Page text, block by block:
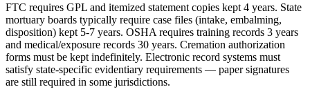
FTC requires GPL and itemized statement copies kept 4 years. State
mortuary boards typically require case files (intake, embalming,
disposition) kept 5-7 years. OSHA requires training records 3 years
and medical/exposure records 30 years. Cremation authorization
forms must be kept indefinitely. Electronic record systems must
satisfy state-specific evidentiary requirements — paper signatures
are still required in some jurisdictions.